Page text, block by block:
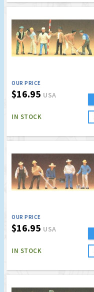
OUR PRICE
$16.95 USA
IN STOCK
OUR PRICE
$16.95 USA
IN STOCK